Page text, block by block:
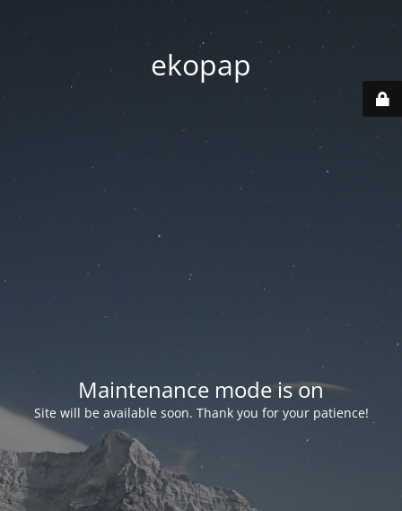
ekopap
Maintenance mode is on
Site will be available soon. Thank you for your patience!